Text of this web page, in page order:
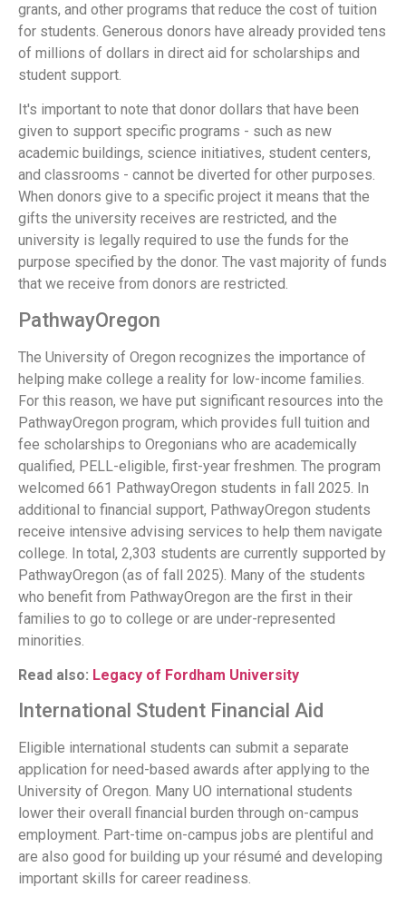
grants, and other programs that reduce the cost of tuition
for students. Generous donors have already provided tens
of millions of dollars in direct aid for scholarships and
student support.
It's important to note that donor dollars that have been
given to support specific programs - such as new
academic buildings, science initiatives, student centers,
and classrooms - cannot be diverted for other purposes.
When donors give to a specific project it means that the
gifts the university receives are restricted, and the
university is legally required to use the funds for the
purpose specified by the donor. The vast majority of funds
that we receive from donors are restricted.
PathwayOregon
The University of Oregon recognizes the importance of
helping make college a reality for low-income families.
For this reason, we have put significant resources into the
PathwayOregon program, which provides full tuition and
fee scholarships to Oregonians who are academically
qualified, PELL-eligible, first-year freshmen. The program
welcomed 661 PathwayOregon students in fall 2025. In
additional to financial support, PathwayOregon students
receive intensive advising services to help them navigate
college. In total, 2,303 students are currently supported by
PathwayOregon (as of fall 2025). Many of the students
who benefit from PathwayOregon are the first in their
families to go to college or are under-represented
minorities.
Read also: Legacy of Fordham University
International Student Financial Aid
Eligible international students can submit a separate
application for need-based awards after applying to the
University of Oregon. Many UO international students
lower their overall financial burden through on-campus
employment. Part-time on-campus jobs are plentiful and
are also good for building up your résumé and developing
important skills for career readiness.